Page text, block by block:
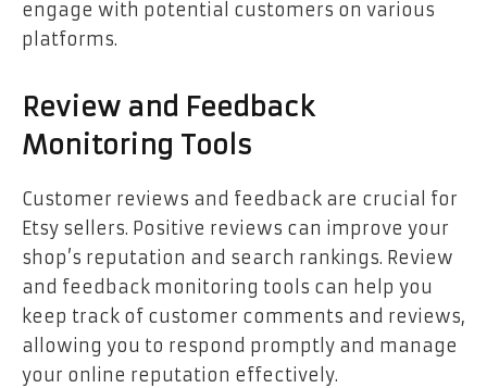
engage with potential customers on various
platforms.
Review and Feedback
Monitoring Tools
Customer reviews and feedback are crucial for
Etsy sellers. Positive reviews can improve your
shop’s reputation and search rankings. Review
and feedback monitoring tools can help you
keep track of customer comments and reviews,
allowing you to respond promptly and manage
your online reputation effectively.